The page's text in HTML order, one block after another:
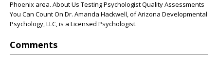
Phoenix area. About Us Testing Psychologist Quality Assessments
You Can Count On Dr. Amanda Hackwell, of Arizona Developmental
Psychology, LLC, is a Licensed Psychologist.
Comments